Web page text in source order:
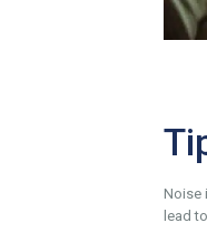
Noise
lead